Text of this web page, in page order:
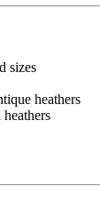
sizes
heathers